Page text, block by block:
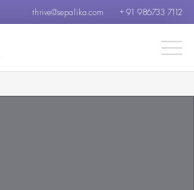
thrive@sepalika.com + 91 986733 7112